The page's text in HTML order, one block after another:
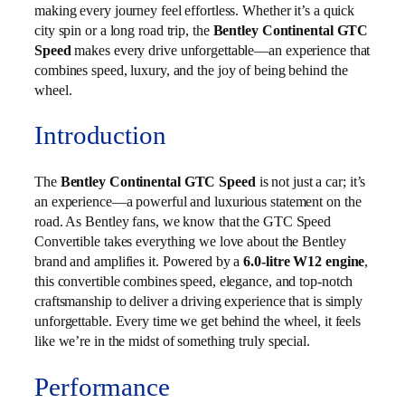
making every journey feel effortless. Whether it’s a quick
city spin or a long road trip, the Bentley Continental GTC
Speed makes every drive unforgettable—an experience that
combines speed, luxury, and the joy of being behind the
wheel.
Introduction
The Bentley Continental GTC Speedis not just a car; it’s
an experience—a powerful and luxurious statement on the
road. As Bentley fans, we know that the GTC Speed
Convertible takes everything we love about the Bentley
brand and amplifies it. Powered by a6.0-litre W12 engine,
this convertible combines speed, elegance, and top-notch
craftsmanship to deliver a driving experience that is simply
unforgettable. Every time we get behind the wheel, it feels
like we’re in the midst of something truly special.
Performance